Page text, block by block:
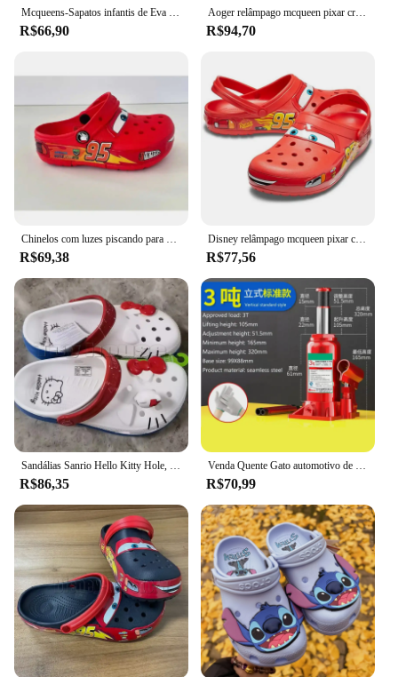
Mcqueens-Sapatos infantis de Eva envoltório no tornozelo dos desenhos animados, chinelos impermeáveis monocromáticos, sandálias ao ar livre, chinelos respiráveis casuais, desenhos animados bonitos
R$66,90
Aoger relâmpago mcqueen pixar crocs chinelos de praia ao ar livre bonito dos desenhos animados anime piscina anti deslizamento crocs no95 chinelos de carro
R$94,70
Chinelos com luzes piscando para crianças, Disney, Lightning McQueen, Pixar, Crocs, praia ao ar livre, sapatos de anime fofos, chinelos deslizantes, carros, No95
R$69,38
Disney relâmpago mcqueen pixar chinelos de praia ao ar livre bonito dos desenhos animados anime piscina anti deslizamento no95 chinelos de carro sapatos brinquedos presentes
R$77,56
R$86,35 R$70,99